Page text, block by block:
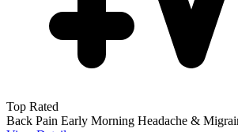
Top Rated
Back Pain Early Morning Headache &